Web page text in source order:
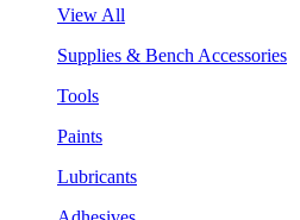
View All
Supplies & Bench Accessories
Tools
Paints
Lubricants